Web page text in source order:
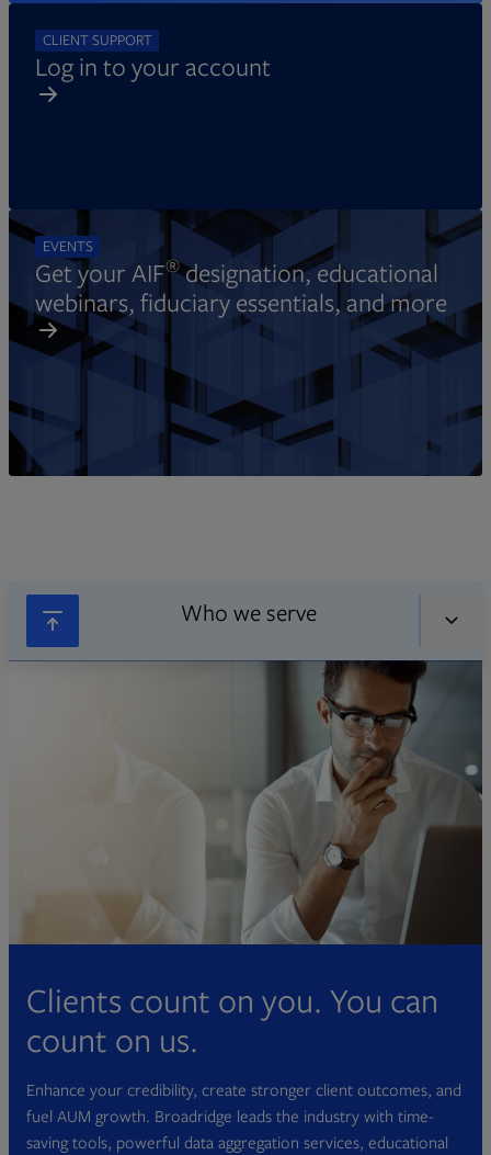
CLIENT SUPPORT
Log in to your account
EVENTS
Get your AIF®designation, educational
webinars, fiduciary essentials, and more
Who we serve
Clients count on you. You can
count on us.
Enhance your credibility, create stronger client outcomes, and
fuel AUM growth. Broadridge leads the industry with time-
saving tools, powerful data aggregation services, educational